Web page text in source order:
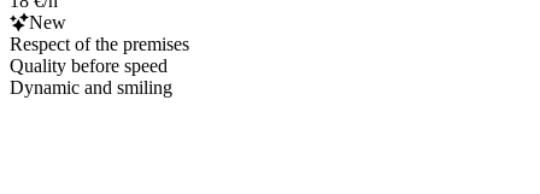
New
Respect of the premises
Quality before speed
Dynamic and smiling